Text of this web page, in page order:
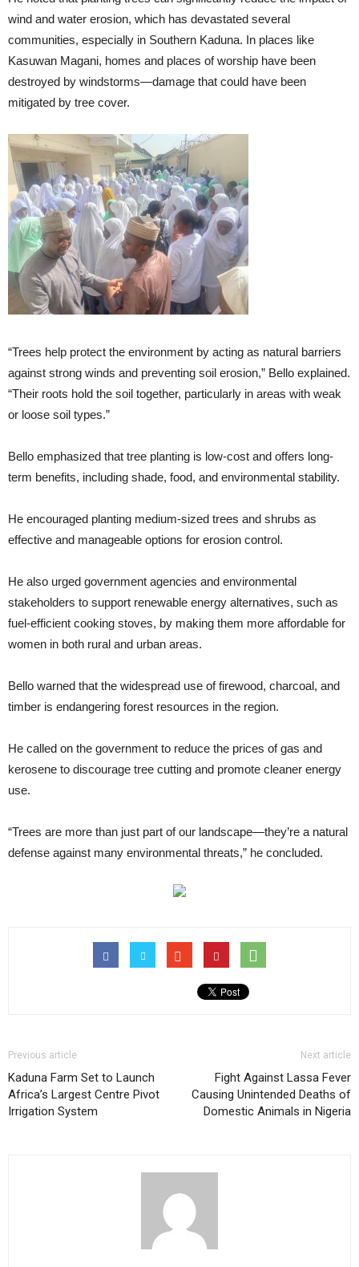
wind and water erosion, which has devastated several
communities, especially in Southern Kaduna. In places like
Kasuwan Magani, homes and places of worship have been
destroyed by windstorms—damage that could have been
mitigated by tree cover.
“Trees help protect the environment by acting as natural barriers
against strong winds and preventing soil erosion,” Bello explained.
“Their roots hold the soil together, particularly in areas with weak
or loose soil types.”
Bello emphasized that tree planting is low-cost and offers long-
term benefits, including shade, food, and environmental stability.
He encouraged planting medium-sized trees and shrubs as
effective and manageable options for erosion control.
He also urged government agencies and environmental
stakeholders to support renewable energy alternatives, such as
fuel-efficient cooking stoves, by making them more affordable for
women in both rural and urban areas.
Bello warned that the widespread use of firewood, charcoal, and
timber is endangering forest resources in the region.
He called on the government to reduce the prices of gas and
kerosene to discourage tree cutting and promote cleaner energy
use.
“Trees are more than just part of our landscape—they’re a natural
defense against many environmental threats,” he concluded.
Previous article
Kaduna Farm Set to Launch
Africa’s Largest Centre Pivot
Irrigation System
Next article
Fight Against Lassa Fever
Causing Unintended Deaths of
Domestic Animals in Nigeria